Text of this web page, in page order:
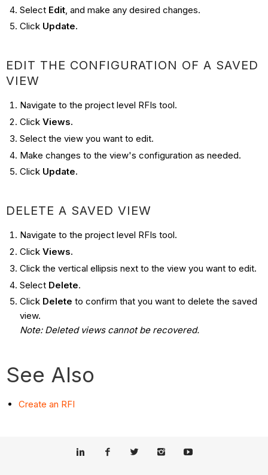
Select Edit, and make any desired changes.
Click Update.
EDIT THE CONFIGURATION OF A SAVED
VIEW
Navigate to the project level RFIs tool.
Click Views.
Select the view you want to edit.
Make changes to the view's configuration as needed.
Click Update.
DELETE A SAVED VIEW
Navigate to the project level RFIs tool.
Click Views.
Click the vertical ellipsis next to the view you want to edit.
Select Delete.
Click Delete to confirm that you want to delete the saved
view.
Note: Deleted views cannot be recovered.
See Also
Create an RFI